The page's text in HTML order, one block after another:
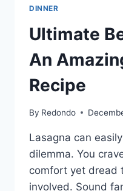
DINNER
Ultimate
An
Recipe
By Redondo
Lasagna can
dilemma. You
comfort yet dread
involved. Sound